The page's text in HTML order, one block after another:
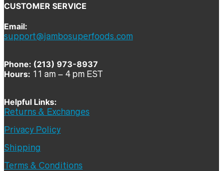
CUSTOMER SERVICE
Email:
support@jambosuperfoods.com
Phone: (213) 973-8937
Hours: 11 am – 4 pm EST
Helpful Links:
Returns & Exchanges
Privacy Policy
Shipping
Terms & Conditions